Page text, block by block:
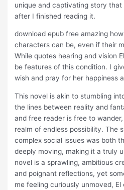
unique and captivating story that
after I finished reading it.
download epub free amazing
characters can be, even if their
While quotes hearing and vision
be features of this condition. I
wish and pray for her happiness
This novel is akin to stumbling
the lines between reality and
and free reader is free to
realm of endless possibility. The
complex social issues was both
deeply moving, making it a truly
novel is a sprawling, ambitious
and poignant reflections, yet
me feeling curiously unmoved, El